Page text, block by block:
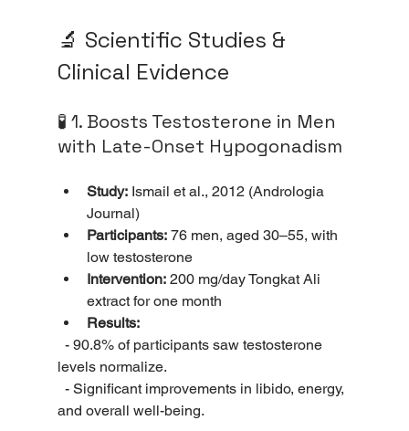
🔬 Scientific Studies &
Clinical Evidence
🧪 1. Boosts Testosterone in Men
with Late-Onset Hypogonadism
Study: Ismail et al., 2012 (Andrologia
Journal)
Participants: 76 men, aged 30–55, with
low testosterone
Intervention: 200 mg/day Tongkat Ali
extract for one month
Results:
levels normalize.
and overall well-being.